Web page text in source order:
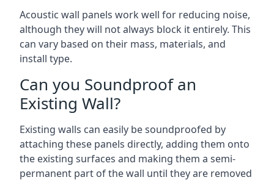
Acoustic wall panels work well for reducing noise,
although they will not always block it entirely. This
can vary based on their mass, materials, and
install type.
Can you Soundproof an
Existing Wall?
Existing walls can easily be soundproofed by
attaching these panels directly, adding them onto
the existing surfaces and making them a semi-
permanent part of the wall until they are removed